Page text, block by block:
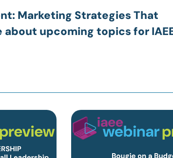
Marketing Strategies That
upcoming topics for